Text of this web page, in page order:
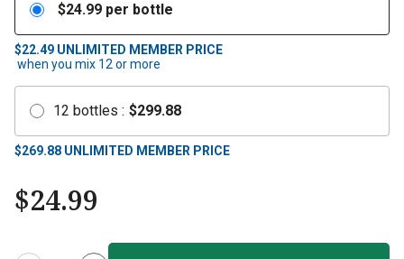
$24.99 per bottle
$22.49 UNLIMITED MEMBER PRICE
when you mix 12 or more
12 bottles : $299.88
$269.88 UNLIMITED MEMBER PRICE
$24.99